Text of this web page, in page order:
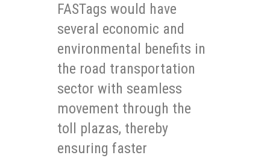
FASTags would have
several economic and
environmental benefits in
the road transportation
sector with seamless
movement through the
toll plazas, thereby
ensuring faster